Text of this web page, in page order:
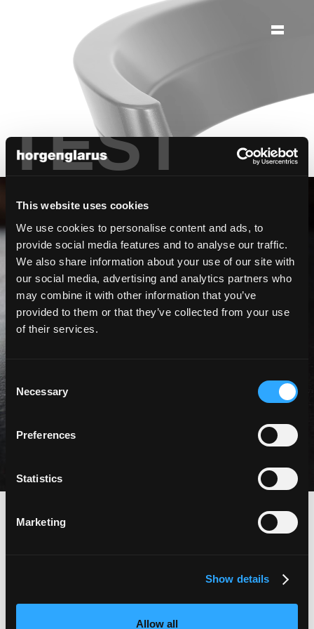
TEST
This website uses cookies
We use cookies to personalise content and ads, to
provide social media features and to analyse our traffic.
We also share information about your use of our site with
our social media, advertising and analytics partners who
may combine it with other information that you’ve
provided to them or that they’ve collected from your use
of their services.
Consent
Selection
Necessary
Preferences
Statistics
Marketing
Show details
Allow all
möbelfabrik
horgenglarus
Édition limitée
Famille de chaises Abbey
à tester